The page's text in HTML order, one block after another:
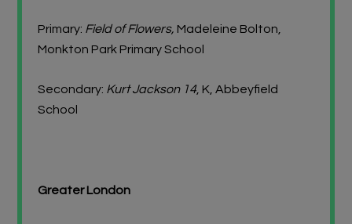
Primary: Field of Flowers, Madeleine Bolton,
Monkton Park Primary School
Secondary: Kurt Jackson 14, K, Abbeyfield
School
Greater London